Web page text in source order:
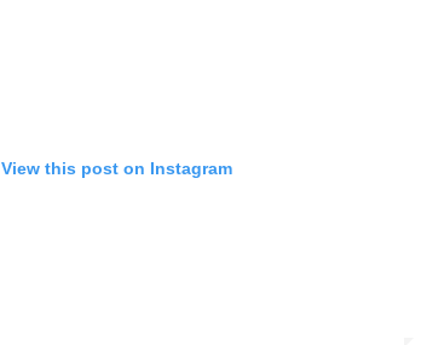
View this post on Instagram